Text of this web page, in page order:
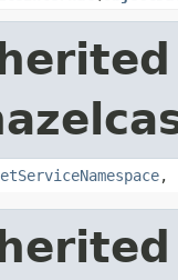
,